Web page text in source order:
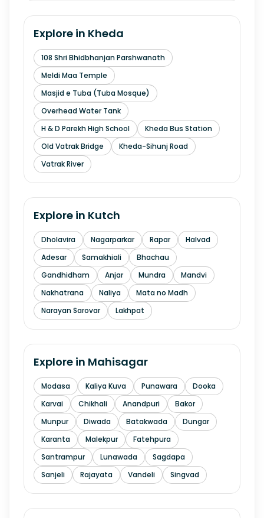
Explore in Kheda
108 Shri Bhidbhanjan Parshwanath
Meldi Maa Temple
Masjid e Tuba (Tuba Mosque)
Overhead Water Tank
H & D Parekh High School
Kheda Bus Station
Old Vatrak Bridge
Kheda-Sihunj Road
Vatrak River
Explore in Kutch
Dholavira Nagarparkar Rapar
Halvad
Adesar
Samakhiali
Bhachau
Gandhidham
Anjar Mundra
Mandvi
Nakhatrana
Naliya
Mata no Madh
Narayan Sarovar
Lakhpat
Explore in Mahisagar
Modasa Kaliya Kuva Punawara
Dooka
Karvai
Chikhali Anandpuri
Bakor
Munpur
Diwada Batakwada
Dungar
Karanta
Malekpur
Fatehpura
Santrampur
Lunawada
Sagdapa
Sanjeli
Rajayata Vandeli Singvad